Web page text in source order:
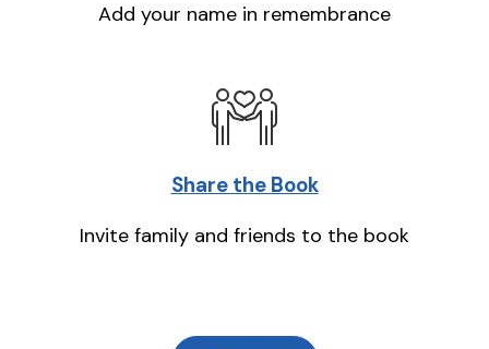
Add your name in remembrance
Share the Book
Invite family and friends to the book